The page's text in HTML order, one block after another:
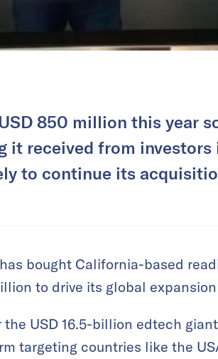
850 million this year
it received from investors
to continue its
bought California-based
to drive its global
USD 16.5-billion edtech
targeting countries like the